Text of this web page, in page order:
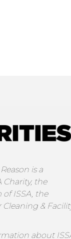
is a
Charity, the
ISSA, the
Cleaning &
about